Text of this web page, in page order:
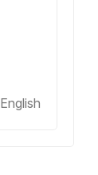
English